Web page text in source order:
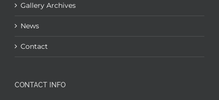
Gallery Archives
News
Contact
CONTACT INFO